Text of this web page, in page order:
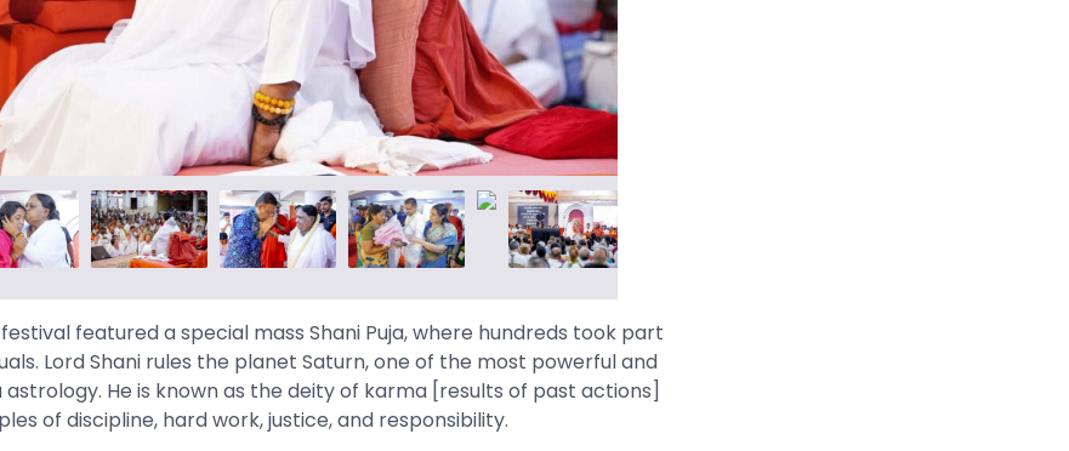
featured a special mass Shani Puja, where hundreds took part
Lord Shani rules the planet Saturn, one of the most powerful and
astrology. He is known as the deity of karma [results of past actions]
of discipline, hard work, justice, and responsibility.